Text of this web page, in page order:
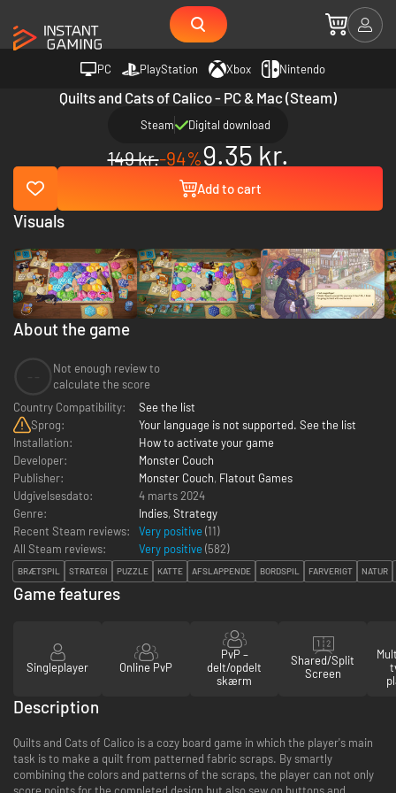
PC PlayStation Xbox Nintendo
Quilts and Cats of Calico - PC & Mac (Steam)
Steam Digital download
149 kr.-94%9.35 kr.
Add to cart
About the game
Not enough review to
calculate the score
Country Compatibility:
See the list
Sprog:
Your language is not supported. See the list
Installation:
How to activate your game
Developer:
Monster Couch
Publisher:
Monster Couch, Flatout Games
Udgivelsesdato:
4 marts 2024
Genre:
Indies, Strategy
Recent Steam reviews:
Very positive (11)
All Steam reviews:
Very positive (582)
BRÆTSPIL STRATEGI PUZZLE KATTE AFSLAPPENDE BORDSPIL FARVERIGT NATUR
Visuals
Game features
Singleplayer Online PvP
PvP –
delt/opdelt
skærm
Shared/Split
Screen
Description
Quilts and Cats of Calico is a cozy board game in which the player's main
task is to make a quilt from patterned fabric scraps. By smartly
combining the colors and patterns of the scraps, the player can not only
score points for the completed design but also sew on buttons and